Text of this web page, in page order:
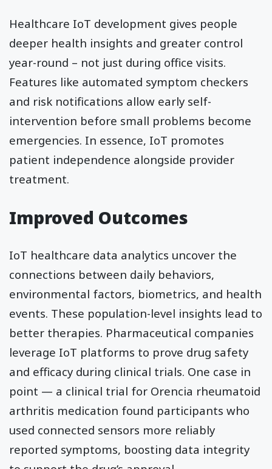
Healthcare IoT development gives people
deeper health insights and greater control
year-round – not just during office visits.
Features like automated symptom checkers
and risk notifications allow early self-
intervention before small problems become
emergencies. In essence, IoT promotes
patient independence alongside provider
treatment.
Improved Outcomes
IoT healthcare data analytics uncover the
connections between daily behaviors,
environmental factors, biometrics, and health
events. These population-level insights lead to
better therapies. Pharmaceutical companies
leverage IoT platforms to prove drug safety
and efficacy during clinical trials. One case in
point — a clinical trial for Orencia rheumatoid
arthritis medication found participants who
used connected sensors more reliably
reported symptoms, boosting data integrity